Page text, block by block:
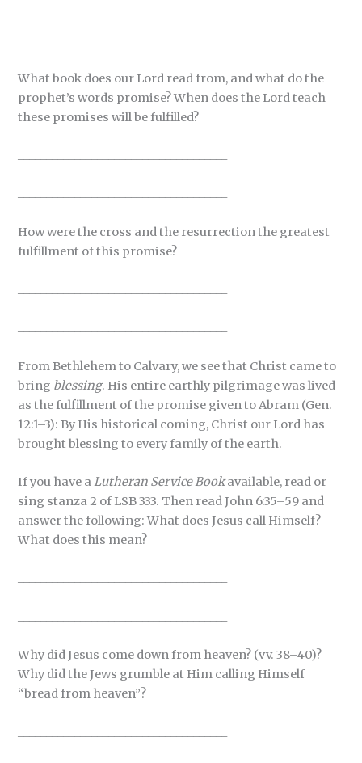
What book does our Lord read from, and what do the
prophet’s words promise? When does the Lord teach
these promises will be fulfilled?
How were the cross and the resurrection the greatest
fulfillment of this promise?
From Bethlehem to Calvary, we see that Christ came to
bring blessing. His entire earthly pilgrimage was lived
as the fulfillment of the promise given to Abram (Gen.
12:1–3): By His historical coming, Christ our Lord has
brought blessing to every family of the earth.
If you have aLutheran Service Bookavailable, read or
sing stanza 2 of LSB 333. Then read John 6:35–59 and
answer the following: What does Jesus call Himself?
What does this mean?
Why did Jesus come down from heaven? (vv. 38–40)?
Why did the Jews grumble at Him calling Himself
“bread from heaven”?